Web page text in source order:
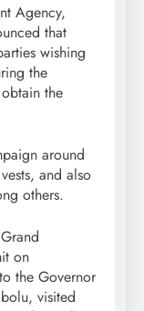
Agency,
that
wishing
the
the
around
and also
others.
on
the Governor
visited